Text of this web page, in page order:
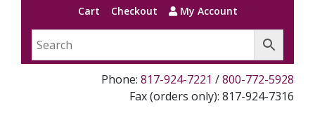
Cart Checkout My Account
Phone: 817-924-7221 /800-772-5928
Fax (orders only): 817-924-7316